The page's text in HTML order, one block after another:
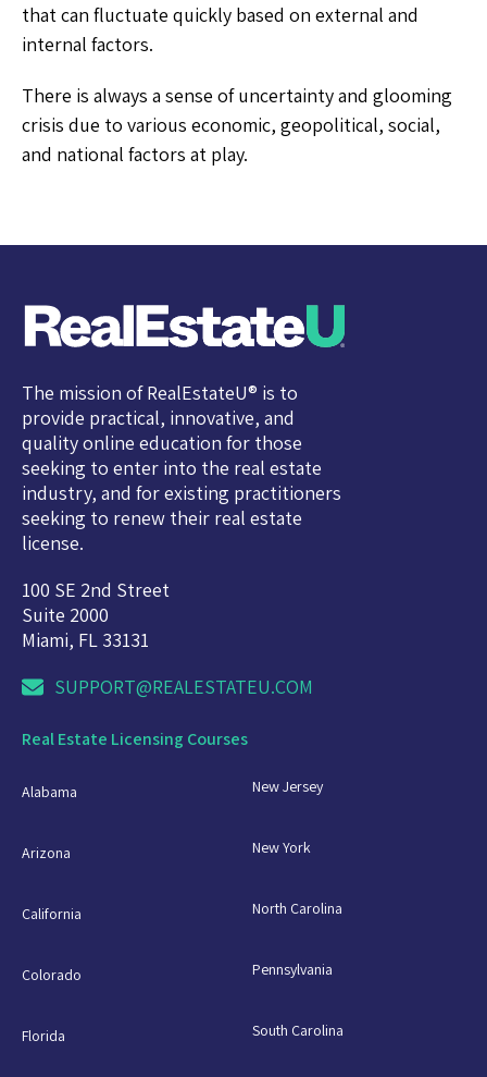
that can fluctuate quickly based on external and
internal factors.
There is always a sense of uncertainty and glooming
crisis due to various economic, geopolitical, social,
and national factors at play.
The mission of RealEstateU® is to
provide practical, innovative, and
quality online education for those
seeking to enter into the real estate
industry, and for existing practitioners
seeking to renew their real estate
license.
100 SE 2nd Street
Suite 2000
Miami, FL 33131
SUPPORT@REALESTATEU.COM
Real Estate Licensing Courses
Alabama
Arizona
California
Colorado
Florida
New Jersey
New York
North Carolina
Pennsylvania
South Carolina